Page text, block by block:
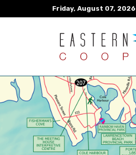
Friday, August 07, 2026